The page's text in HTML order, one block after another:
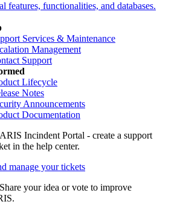
features, functionalities, and databases.
Services & Maintenance
Management
Support
Lifecycle
Notes
Announcements
Documentation
manage your tickets